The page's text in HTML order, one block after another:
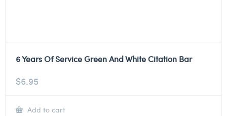
6 Years Of Service Green And White Citation Bar
$6.95
Add to cart